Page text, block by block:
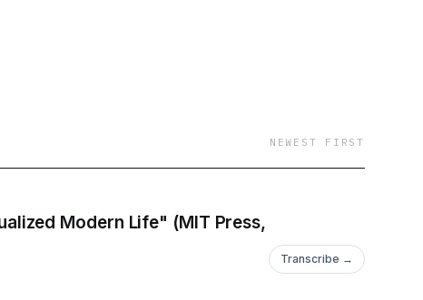
NEWEST FIRST
Modern Life" (MIT Press,
Transcribe →